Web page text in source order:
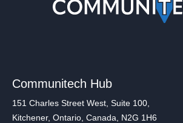
Communitech Hub
151 Charles Street West, Suite 100,
Kitchener, Ontario, Canada, N2G 1H6